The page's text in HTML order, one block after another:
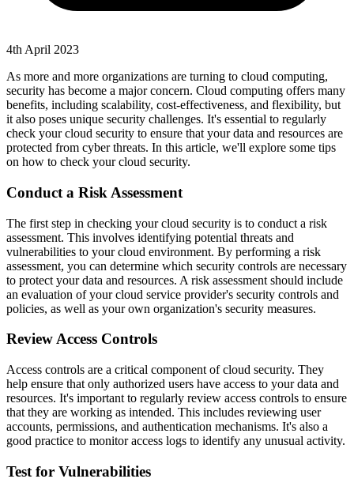
4th April 2023
As more and more organizations are turning to cloud computing,
security has become a major concern. Cloud computing offers many
benefits, including scalability, cost-effectiveness, and flexibility, but
it also poses unique security challenges. It's essential to regularly
check your cloud security to ensure that your data and resources are
protected from cyber threats. In this article, we'll explore some tips
on how to check your cloud security.
Conduct a Risk Assessment
The first step in checking your cloud security is to conduct a risk
assessment. This involves identifying potential threats and
vulnerabilities to your cloud environment. By performing a risk
assessment, you can determine which security controls are necessary
to protect your data and resources. A risk assessment should include
an evaluation of your cloud service provider's security controls and
policies, as well as your own organization's security measures.
Review Access Controls
Access controls are a critical component of cloud security. They
help ensure that only authorized users have access to your data and
resources. It's important to regularly review access controls to ensure
that they are working as intended. This includes reviewing user
accounts, permissions, and authentication mechanisms. It's also a
good practice to monitor access logs to identify any unusual activity.
Test for Vulnerabilities